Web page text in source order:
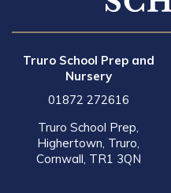
Truro School Prep and
Nursery
01872 272616
Truro School Prep,
Highertown, Truro,
Cornwall, TR1 3QN